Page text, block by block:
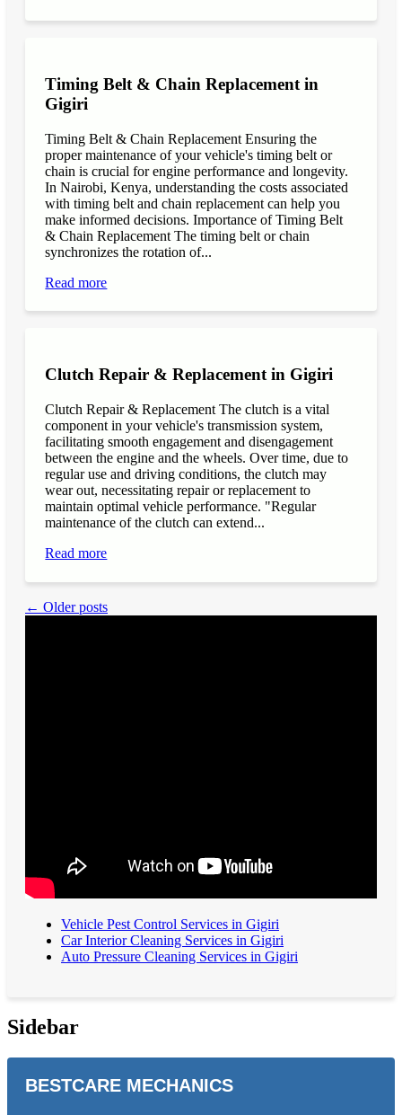
Timing Belt & Chain Replacement in
Gigiri
Timing Belt & Chain Replacement Ensuring the
proper maintenance of your vehicle's timing belt or
chain is crucial for engine performance and longevity.
In Nairobi, Kenya, understanding the costs associated
with timing belt and chain replacement can help you
make informed decisions. Importance of Timing Belt
& Chain Replacement The timing belt or chain
synchronizes the rotation of...
Read more
Clutch Repair & Replacement in Gigiri
Clutch Repair & Replacement The clutch is a vital
component in your vehicle's transmission system,
facilitating smooth engagement and disengagement
between the engine and the wheels. Over time, due to
regular use and driving conditions, the clutch may
wear out, necessitating repair or replacement to
maintain optimal vehicle performance. "Regular
maintenance of the clutch can extend...
Read more
← Older posts
Vehicle Pest Control Services in Gigiri
Car Interior Cleaning Services in Gigiri
Auto Pressure Cleaning Services in Gigiri
Sidebar
BESTCARE MECHANICS